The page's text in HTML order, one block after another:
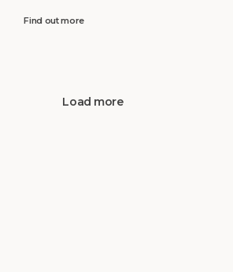
Find out more
Load more